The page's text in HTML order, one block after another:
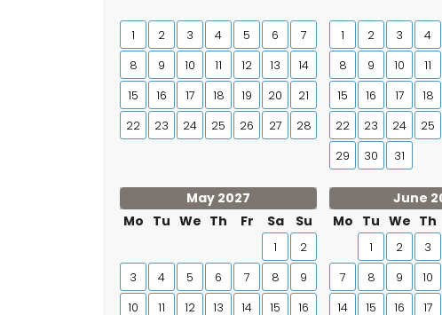
1 2 3 4 5 6
7
8
9 10 11 12 13
14
15
16 17 18 19 20
21
22
23 24 25 26 27 28
1 2 3 4
8
9 10 11
15
16 17 18
22
23 24 25
29
30 31
May 2027
Mo Tu We Th Fr Sa Su
1
2
3
4 5 6 7 8
9
10
11 12 13 14 15 16
June
Mo Tu We Th
1 2 3
7
8 9 10
14
15 16 17